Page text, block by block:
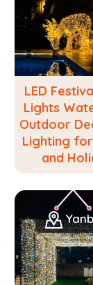
LED
Lights
Outdoor
Lighting
and